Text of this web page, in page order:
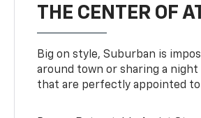
THE CENTER OF
Big on style, Suburban is
around town or sharing a
that are perfectly appointed